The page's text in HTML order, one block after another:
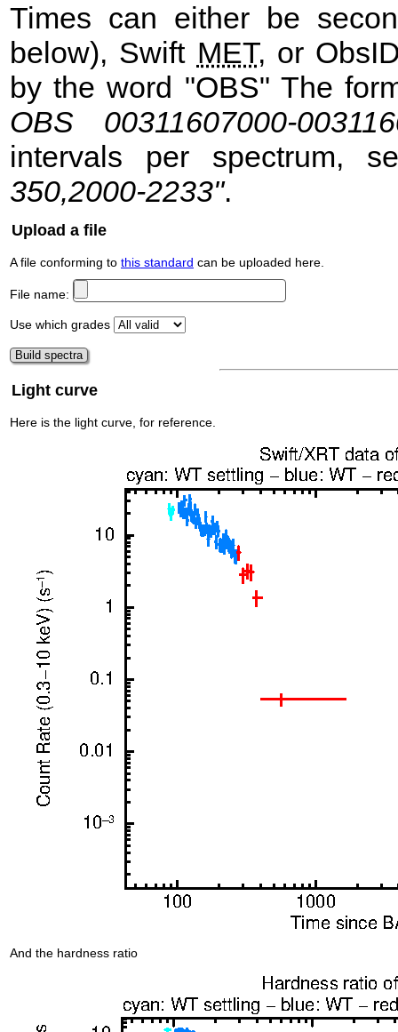
Times can either be
below), Swift MET, or
by the word "OBS" The
OBS 00311607000-
intervals per spectrum,
350,2000-2233".
Upload a file
A file conforming to this standard can be uploaded here.
File name:
Use which grades
Light curve
Here is the light curve, for reference.
And the hardness ratio